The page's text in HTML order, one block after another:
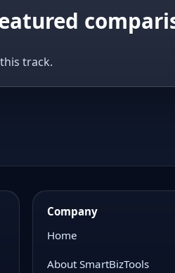
track.
Company
Home
About SmartBizTools